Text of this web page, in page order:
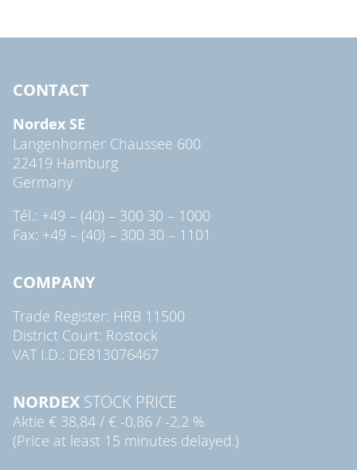
CONTACT
Nordex SE
Langenhorner Chaussee 600
22419 Hamburg
Germany
Tél.: +49 – (40) – 300 30 – 1000
Fax: +49 – (40) – 300 30 – 1101
COMPANY
Trade Register: HRB 11500
District Court: Rostock
VAT I.D.: DE813076467
NORDEX STOCK PRICE
Aktie € 38,84 / € -0,86 / -2,2 %
(Price at least 15 minutes delayed.)